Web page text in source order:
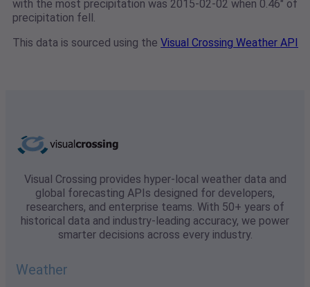
with the most precipitation was 2015-02-02 when 0.46" of
precipitation fell.
This data is sourced using the Visual Crossing Weather API
Visual Crossing provides hyper-local weather data and
global forecasting APIs designed for developers,
researchers, and enterprise teams. With 50+ years of
historical data and industry-leading accuracy, we power
smarter decisions across every industry.
Weather